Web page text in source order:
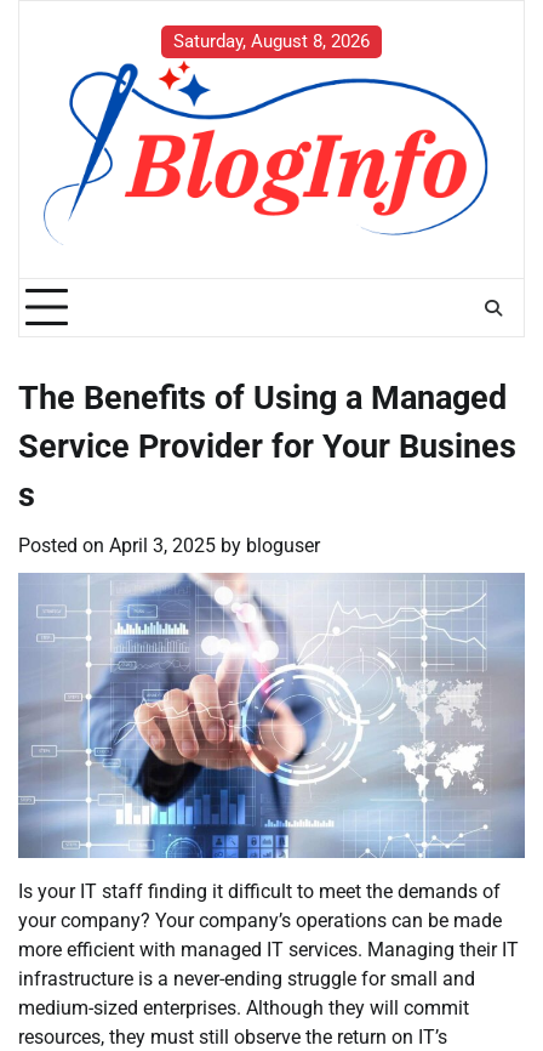
Saturday, August 8, 2026
The Benefits of Using a Managed
Service Provider for Your Busines
s
Posted on April 3, 2025 by bloguser
Is your IT staff finding it difficult to meet the demands of
your company? Your company’s operations can be made
more efficient with managed IT services. Managing their IT
infrastructure is a never-ending struggle for small and
medium-sized enterprises. Although they will commit
resources, they must still observe the return on IT’s